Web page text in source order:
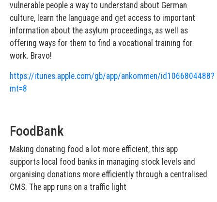
vulnerable people a way to understand about German
culture, learn the language and get access to important
information about the asylum proceedings, as well as
offering ways for them to find a vocational training for
work. Bravo!
https://itunes.apple.com/gb/app/ankommen/id1066804488?
mt=8
FoodBank
Making donating food a lot more efficient, this app
supports local food banks in managing stock levels and
organising donations more efficiently through a centralised
CMS. The app runs on a traffic light